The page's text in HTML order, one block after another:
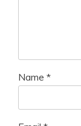
Name *